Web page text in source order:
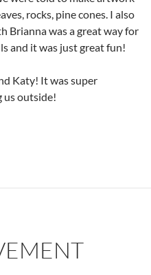
rocks, pine cones. I also
was a great way for
and it was just great fun!
Katy! It was super
us outside!